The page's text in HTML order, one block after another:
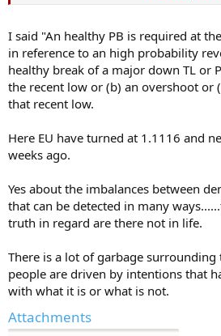
I said "An healthy PB is required at
in reference to an high probability
healthy break of a major down TL or
the recent low or (b) an overshoot or
that recent low.
Here EU have turned at 1.1116 and
weeks ago.
Yes about the imbalances between
that can be detected in many
truth in regard are there not in life.
There is a lot of garbage
people are driven by intentions that
with what it is or what is not.
Attachments